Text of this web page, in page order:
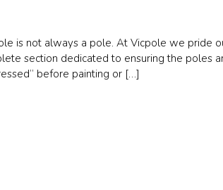
is not always a pole. At Vicpole we pride
section dedicated to ensuring the poles
before painting or […]